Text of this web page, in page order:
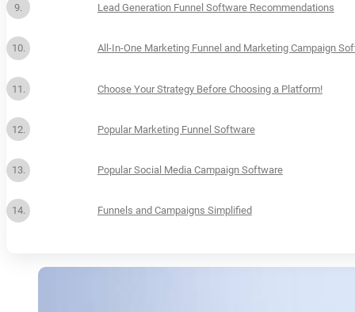
Lead Generation Funnel Software Recommendations
All-In-One Marketing Funnel and Marketing Campaign
Choose Your Strategy Before Choosing a Platform!
Popular Marketing Funnel Software
Popular Social Media Campaign Software
Funnels and Campaigns Simplified